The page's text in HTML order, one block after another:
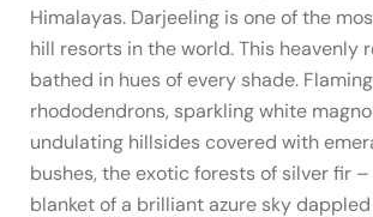
Himalayas. Darjeeling is one of the
hill resorts in the world. This heavenly
bathed in hues of every shade.
rhododendrons, sparkling white
undulating hillsides covered with
bushes, the exotic forests of silver fir
blanket of a brilliant azure sky